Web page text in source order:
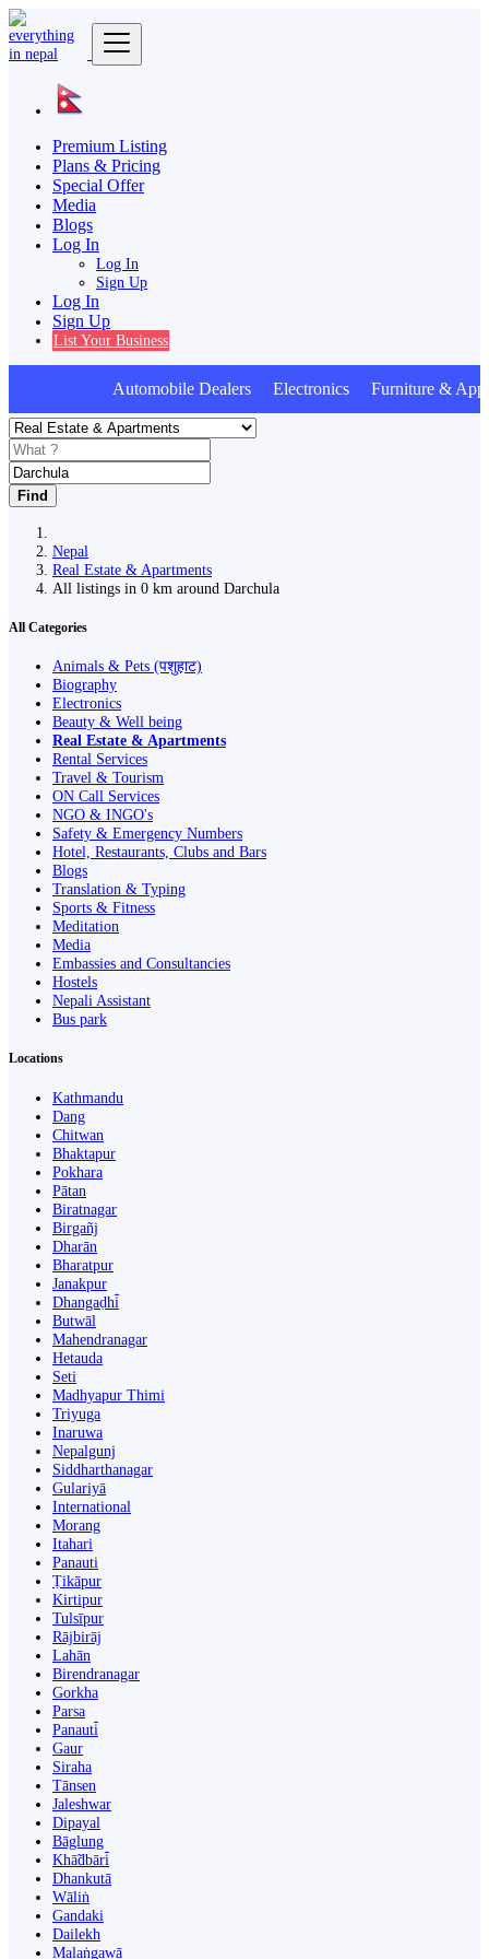
Premium Listing
Plans & Pricing
Special Offer
Media
Blogs
Log In
Log In
Sign Up
Log In
Sign Up
List Your Business
Automobile Dealers Electronics Furniture &
Find
Nepal
Real Estate & Apartments
All listings in 0 km around Darchula
All Categories
Animals & Pets (पशुहाट)
Biography
Electronics
Beauty & Well being
Real Estate & Apartments
Rental Services
Travel & Tourism
ON Call Services
NGO & INGO's
Safety & Emergency Numbers
Hotel, Restaurants, Clubs and Bars
Blogs
Translation & Typing
Sports & Fitness
Meditation
Media
Embassies and Consultancies
Hostels
Nepali Assistant
Bus park
Locations
Kathmandu
Dang
Chitwan
Bhaktapur
Pokhara
Pātan
Biratnagar
Birgañj
Dharān
Bharatpur
Janakpur
Dhangaḍhi̇̄
Butwāl
Mahendranagar
Hetauda
Seti
Madhyapur Thimi
Triyuga
Inaruwa
Nepalgunj
Siddharthanagar
Gulariyā
International
Morang
Itahari
Panauti
Ṭikāpur
Kirtipur
Tulsīpur
Rājbirāj
Lahān
Birendranagar
Gorkha
Parsa
Panauti̇̄
Gaur
Siraha
Tānsen
Jaleshwar
Dipayal
Bāglung
Khā̃dbāri̇̄
Dhankutā
Wāliṅ
Gandaki
Dailekh
Malaṅgawā